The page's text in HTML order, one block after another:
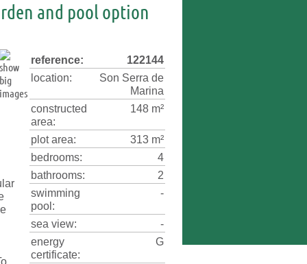
and pool option
reference:
122144
location:
Son Serra de
Marina
constructed
area:
148 m²
plot area:
313 m²
bedrooms:
4
bathrooms:
2
swimming
pool:
-
sea view:
-
energy
certificate:
G